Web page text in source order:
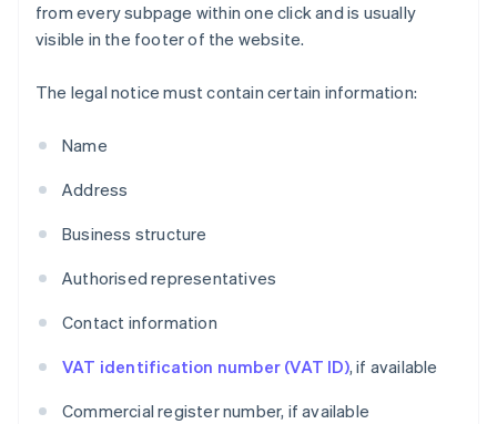
from every subpage within one click and is usually
visible in the footer of the website.
The legal notice must contain certain information:
Name
Address
Business structure
Authorised representatives
Contact information
VAT identification number (VAT ID), if available
Commercial register number, if available